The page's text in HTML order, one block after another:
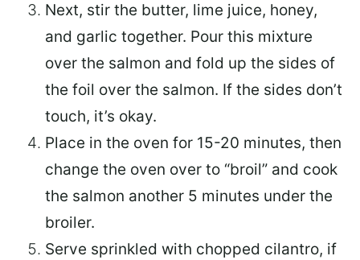
Next, stir the butter, lime juice, honey,
and garlic together. Pour this mixture
over the salmon and fold up the sides of
the foil over the salmon. If the sides don’t
touch, it’s okay.
Place in the oven for 15-20 minutes, then
change the oven over to “broil” and cook
the salmon another 5 minutes under the
broiler.
Serve sprinkled with chopped cilantro, if